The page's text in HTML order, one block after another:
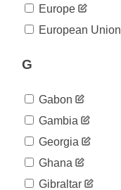
2020-
05-28
2020-
2020-
254
2020-
06-01
2020-
06-02
307
2020-
Europe
European Union
G
Gabon
Gambia
Georgia
Ghana
Gibraltar